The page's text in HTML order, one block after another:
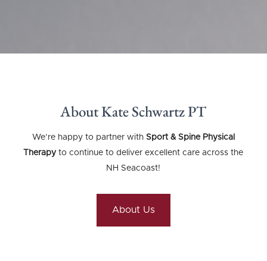
About Kate Schwartz PT
We’re happy to partner with Sport & Spine Physical
Therapyto continue to deliver excellent care across the
NH Seacoast!
About Us